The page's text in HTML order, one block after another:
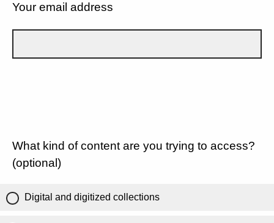
Your email address
What kind of content are you trying to access?
(optional)
Digital and digitized collections